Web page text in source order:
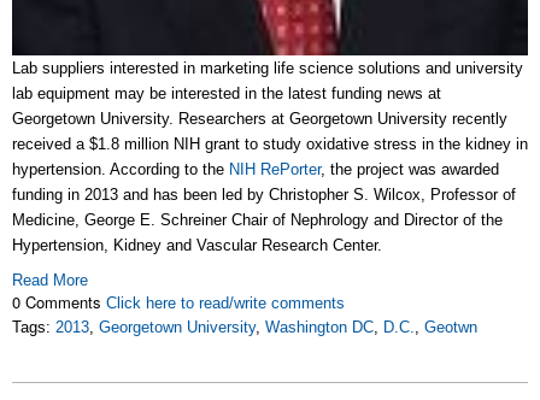
Lab suppliers interested in marketing life science solutions and university
lab equipment may be interested in the latest funding news at
Georgetown University. Researchers at Georgetown University recently
received a $1.8 million NIH grant to study oxidative stress in the kidney in
hypertension. According to the NIH RePorter, the project was awarded
funding in 2013 and has been led by Christopher S. Wilcox, Professor of
Medicine, George E. Schreiner Chair of Nephrology and Director of the
Hypertension, Kidney and Vascular Research Center.
Read More
0 Comments Click here to read/write comments
Tags: 2013, Georgetown University, Washington DC, D.C., Geotwn